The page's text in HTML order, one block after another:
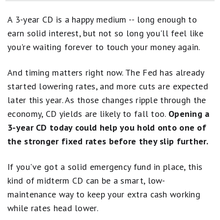
Best 2-Year CD Rates
Best 18-Month CD Rates
Best 12-Month CD Rates
Best 6-Month CD Rates
A 3-year CD is a happy medium -- long enough to
earn solid interest, but not so long you'll feel like
you're waiting forever to touch your money again.
And timing matters right now. The Fed has already
started lowering rates, and more cuts are expected
later this year. As those changes ripple through the
economy, CD yields are likely to fall too. Opening a
3-year CD today could help you hold onto one of
the stronger fixed rates before they slip further.
If you've got a solid emergency fund in place, this
kind of midterm CD can be a smart, low-
maintenance way to keep your extra cash working
while rates head lower.